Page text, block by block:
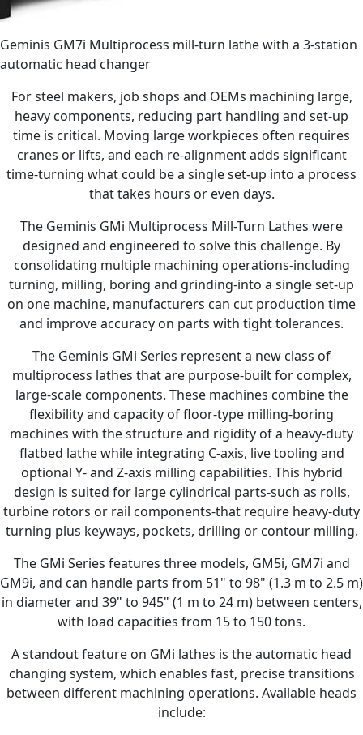
Geminis GM7i Multiprocess mill-turn lathe with a 3-station
automatic head changer
For steel makers, job shops and OEMs machining large,
heavy components, reducing part handling and set-up
time is critical. Moving large workpieces often requires
cranes or lifts, and each re-alignment adds significant
time-turning what could be a single set-up into a process
that takes hours or even days.
The Geminis GMi Multiprocess Mill-Turn Lathes were
designed and engineered to solve this challenge. By
consolidating multiple machining operations-including
turning, milling, boring and grinding-into a single set-up
on one machine, manufacturers can cut production time
and improve accuracy on parts with tight tolerances.
The Geminis GMi Series represent a new class of
multiprocess lathes that are purpose-built for complex,
large-scale components. These machines combine the
flexibility and capacity of floor-type milling-boring
machines with the structure and rigidity of a heavy-duty
flatbed lathe while integrating C-axis, live tooling and
optional Y- and Z-axis milling capabilities. This hybrid
design is suited for large cylindrical parts-such as rolls,
turbine rotors or rail components-that require heavy-duty
turning plus keyways, pockets, drilling or contour milling.
The GMi Series features three models, GM5i, GM7i and
GM9i, and can handle parts from 51" to 98" (1.3 m to 2.5 m)
in diameter and 39" to 945" (1 m to 24 m) between centers,
with load capacities from 15 to 150 tons.
A standout feature on GMi lathes is the automatic head
changing system, which enables fast, precise transitions
between different machining operations. Available heads
include: